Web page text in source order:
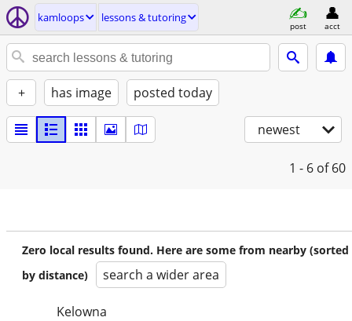
kamloops lessons & tutoring
post acct
+ has image posted today
newest
1 - 6 of 60
Zero local results found. Here are some from nearby (sorted
by distance)
search a wider area
Kelowna